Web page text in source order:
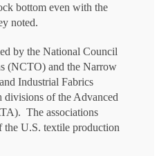
bottom even with the
noted.
by the National Council
(NCTO) and the Narrow
Industrial Fabrics
of the Advanced
The associations
the U.S. textile production